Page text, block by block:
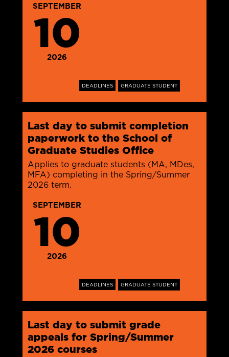
SEPTEMBER
10
2026
DEADLINES GRADUATE STUDENT
Last day to submit completion
paperwork to the School of
Graduate Studies Office
Applies to graduate students (MA, MDes,
MFA) completing in the Spring/Summer
2026 term.
SEPTEMBER
10
2026
DEADLINES GRADUATE STUDENT
Last day to submit grade
appeals for Spring/Summer
2026 courses